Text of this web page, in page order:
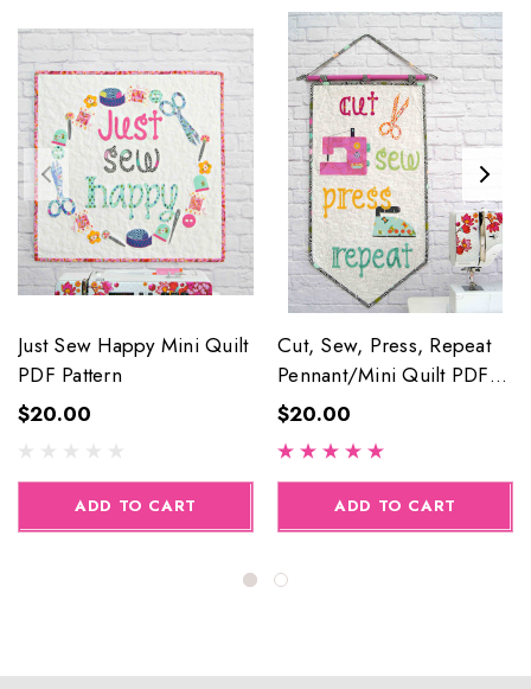
Just Sew Happy Mini Quilt
PDF Pattern
$20.00
ADD TO CART
Cut, Sew, Press, Repeat
Pennant/Mini Quilt PDF
Pattern
$20.00
ADD TO CART